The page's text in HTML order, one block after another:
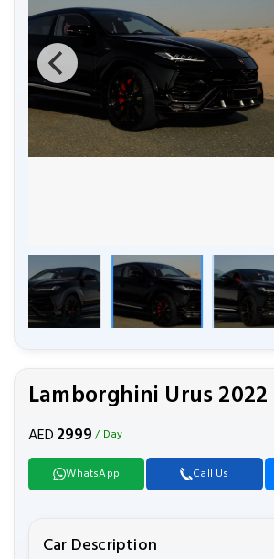
Lamborghini Urus 2022
AED2999 / Day
WhatsApp Call Us
Car Description